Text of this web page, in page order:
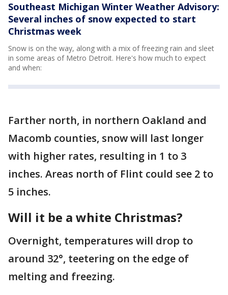
Southeast Michigan Winter Weather Advisory:
Several inches of snow expected to start
Christmas week
Snow is on the way, along with a mix of freezing rain and sleet
in some areas of Metro Detroit. Here's how much to expect
and when:
Farther north, in northern Oakland and
Macomb counties, snow will last longer
with higher rates, resulting in 1 to 3
inches. Areas north of Flint could see 2 to
5 inches.
Will it be a white Christmas?
Overnight, temperatures will drop to
around 32°, teetering on the edge of
melting and freezing.